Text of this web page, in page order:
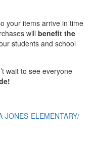
your items arrive in time
will benefit the
students and school
wait to see everyone
JONES-ELEMENTARY/